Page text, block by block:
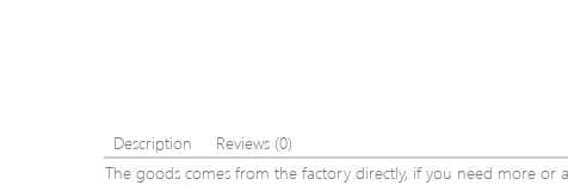
Description
Reviews (0)
The goods comes from the factory directly, if you need more or